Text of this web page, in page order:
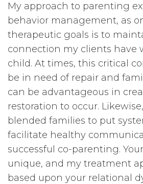
My approach to parenting
behavior management, as
therapeutic goals is to
connection my clients have
child. At times, this critical
be in need of repair and
can be advantageous in
restoration to occur.
blended families to put
facilitate healthy
successful co-parenting.
unique, and my treatment
based upon your relational